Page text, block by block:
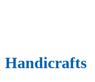
Handicrafts